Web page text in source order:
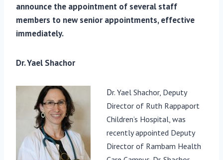
announce the appointment of several staff
members to new senior appointments, effective
immediately.
Dr. Yael Shachor
Dr. Yael Shachor, Deputy
Director of Ruth Rappaport
Children’s Hospital, was
recently appointed Deputy
Director of Rambam Health